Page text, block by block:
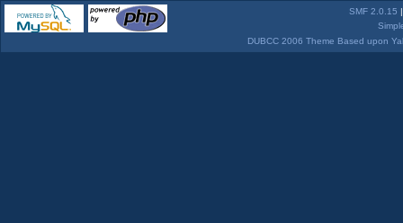
SMF 2.0.15
DUBCC 2006 Theme Based upon